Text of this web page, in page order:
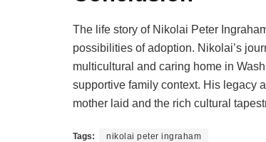
The life story of Nikolai Peter
possibilities of adoption. Nikolai’s
multicultural and caring home in
supportive family context. His legacy
mother laid and the rich cultural
Tags: nikolai peter ingraham